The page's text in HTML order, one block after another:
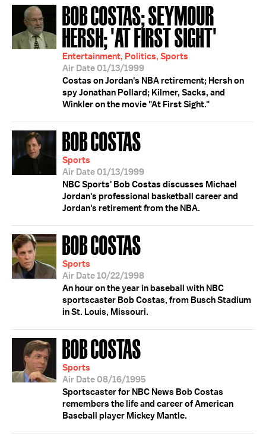
BOB COSTAS; SEYMOUR
HERSH; 'AT FIRST SIGHT'
Entertainment, Politics, Sports
Air Date 01/13/1999
Costas on Jordan's NBA retirement; Hersh on
spy Jonathan Pollard; Kilmer, Sacks, and
Winkler on the movie "At First Sight."
BOB COSTAS
Sports
Air Date 01/13/1999
NBC Sports' Bob Costas discusses Michael
Jordan's professional basketball career and
Jordan's retirement from the NBA.
BOB COSTAS
Sports
Air Date 10/22/1998
An hour on the year in baseball with NBC
sportscaster Bob Costas, from Busch Stadium
in St. Louis, Missouri.
BOB COSTAS
Sports
Air Date 08/16/1995
Sportscaster for NBC News Bob Costas
remembers the life and career of American
Baseball player Mickey Mantle.